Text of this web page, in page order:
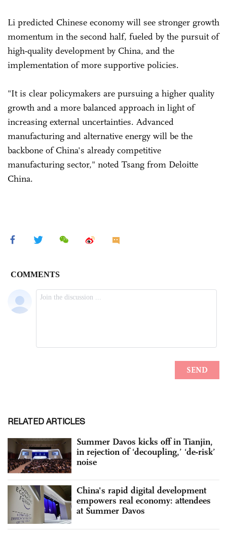
Li predicted Chinese economy will see stronger growth
momentum in the second half, fueled by the pursuit of
high-quality development by China, and the
implementation of more supportive policies.
"It is clear policymakers are pursuing a higher quality
growth and a more balanced approach in light of
increasing external uncertainties. Advanced
manufacturing and alternative energy will be the
backbone of China's already competitive
manufacturing sector," noted Tsang from Deloitte
China.
RELATED ARTICLES
Summer Davos kicks off in Tianjin,
in rejection of ‘decoupling,’ ‘de-risk’
noise
China's rapid digital development
empowers real economy: attendees
at Summer Davos